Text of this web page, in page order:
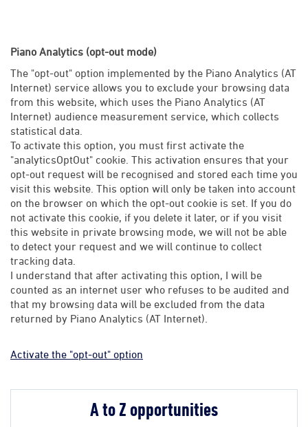
Piano Analytics (opt-out mode)
The "opt-out" option implemented by the Piano Analytics (AT
Internet) service allows you to exclude your browsing data
from this website, which uses the Piano Analytics (AT
Internet) audience measurement service, which collects
statistical data.
To activate this option, you must first activate the
"analyticsOptOut" cookie. This activation ensures that your
opt-out request will be recognised and stored each time you
visit this website. This option will only be taken into account
on the browser on which the opt-out cookie is set. If you do
not activate this cookie, if you delete it later, or if you visit
this website in private browsing mode, we will not be able
to detect your request and we will continue to collect
tracking data.
I understand that after activating this option, I will be
counted as an internet user who refuses to be audited and
that my browsing data will be excluded from the data
returned by Piano Analytics (AT Internet).
Activate the "opt-out" option
A to Z opportunities